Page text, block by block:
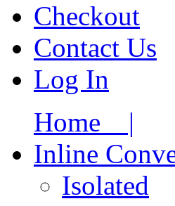
Checkout
Contact Us
Log In
Home |
Inline
Isolated